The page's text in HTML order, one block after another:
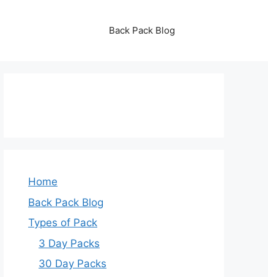
Back Pack Blog
Home
Back Pack Blog
Types of Pack
3 Day Packs
30 Day Packs